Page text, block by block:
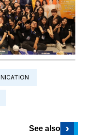
See also ›